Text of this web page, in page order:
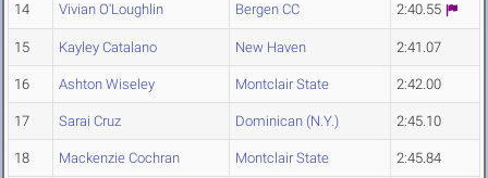
14 Vivian O'Loughlin Bergen CC 2:40.55
15 Kayley Catalano New Haven 2:41.07
16 Ashton Wiseley Montclair State 2:42.00
17 Sarai Cruz Dominican (N.Y.) 2:45.10
18 Mackenzie Cochran Montclair State 2:45.84